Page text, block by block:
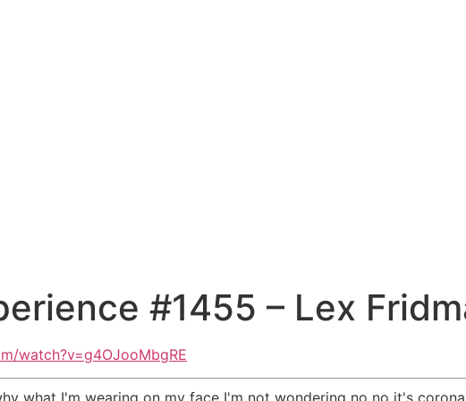
#1455 – Lex
watch?v=g4OJooMbgRE